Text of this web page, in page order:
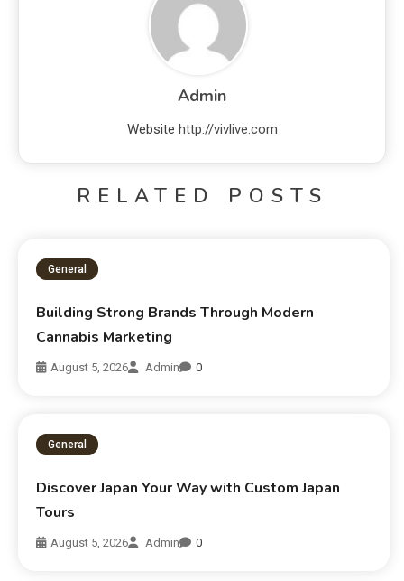
Admin
Website http://vivlive.com
RELATED POSTS
General
Building Strong Brands Through Modern
Cannabis Marketing
August 5, 2026 Admin 0
General
Discover Japan Your Way with Custom Japan
Tours
August 5, 2026 Admin 0